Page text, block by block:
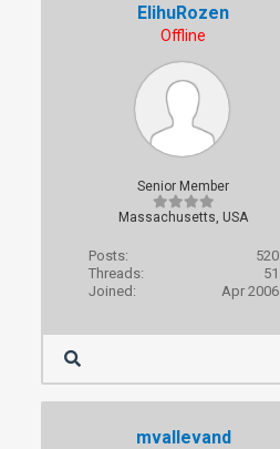
ElihuRozen
Offline
Senior Member
Massachusetts, USA
Posts:
520
Threads:
51
Joined:
Apr 2006
mvallevand